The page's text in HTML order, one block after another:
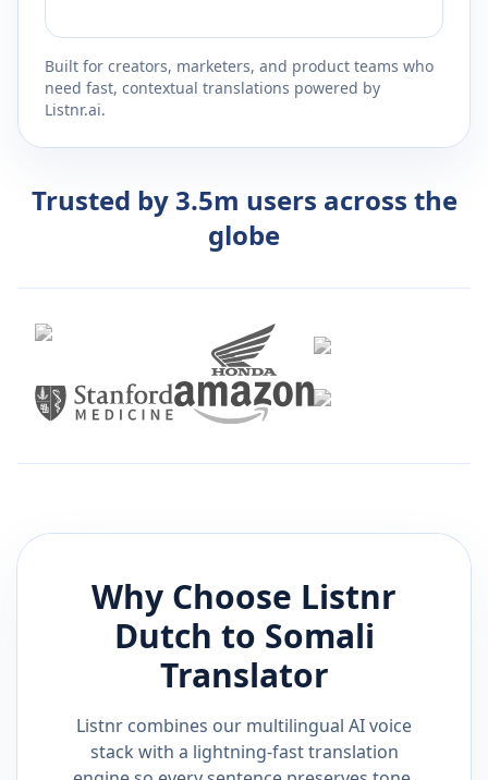
Built for creators, marketers, and product teams who
need fast, contextual translations powered by
Listnr.ai.
Trusted by 3.5m users across the
globe
Why Choose Listnr
Dutch to Somali
Translator
Listnr combines our multilingual AI voice
stack with a lightning-fast translation